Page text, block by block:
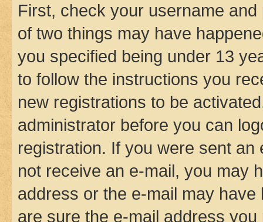
First, check your username
of two things may have
you specified being under 13
to follow the instructions you
new registrations to be
administrator before you can
registration. If you were sent
not receive an e-mail, you may
address or the e-mail may
are sure the e-mail address